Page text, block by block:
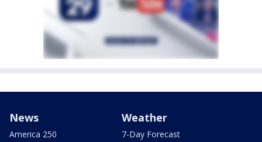
News
America 250
Weather
7-Day Forecast